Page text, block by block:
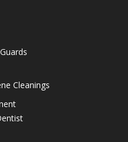
Cleanings